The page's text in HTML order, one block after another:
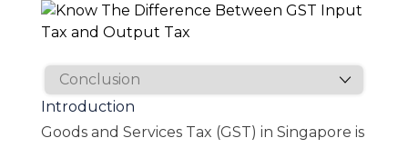
Introduction
Goods and Services Tax (GST) in Singapore is